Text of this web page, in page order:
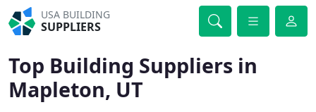
USA BUILDING
SUPPLIERS
Top Building Suppliers in
Mapleton, UT